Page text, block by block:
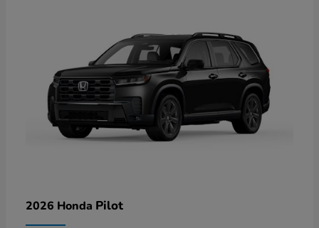
2026 Honda Pilot